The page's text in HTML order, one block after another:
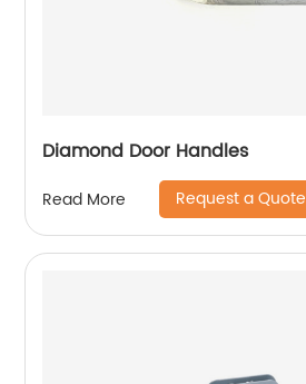
Diamond Door Handles
Read More Request a Quote